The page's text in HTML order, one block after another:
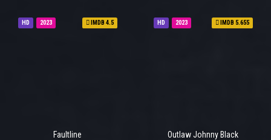
HD 2023 IMDB 4.5
Faultline
HD 2023 IMDB 5.655
Outlaw Johnny Black